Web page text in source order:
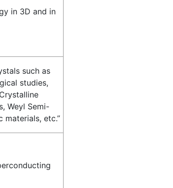
in 3D and in
such as
studies,
Weyl Semi-
materials, etc.”